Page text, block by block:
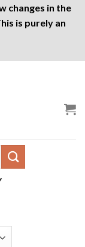
changes in the
is purely an